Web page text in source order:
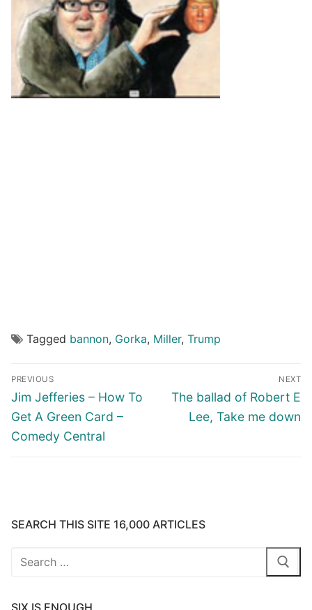
Tagged bannon, Gorka, Miller, Trump
Post
navigation
PREVIOUS
Previous
post:
Jim Jefferies – How To
Get A Green Card –
Comedy Central
NEXT
Next
post:
The ballad of Robert E
Lee, Take me down
SEARCH THIS SITE 16,000 ARTICLES
Search
SIX IS ENOUGH